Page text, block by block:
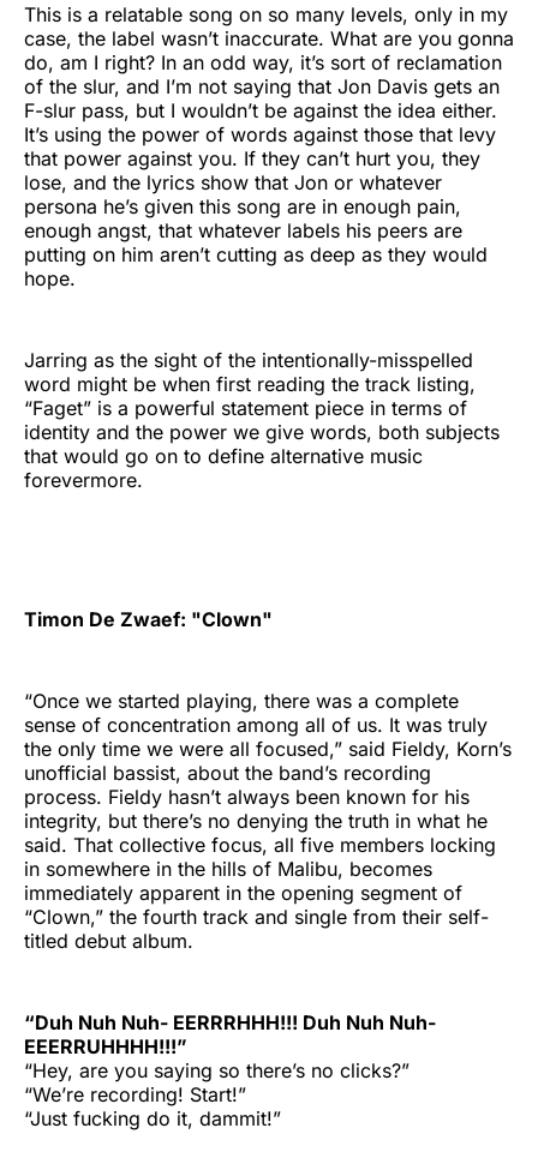
This is a relatable song on so many levels, only in my
case, the label wasn’t inaccurate. What are you gonna
do, am I right? In an odd way, it’s sort of reclamation
of the slur, and I’m not saying that Jon Davis gets an
F-slur pass, but I wouldn’t be against the idea either.
It’s using the power of words against those that levy
that power against you. If they can’t hurt you, they
lose, and the lyrics show that Jon or whatever
persona he’s given this song are in enough pain,
enough angst, that whatever labels his peers are
putting on him aren’t cutting as deep as they would
hope.
Jarring as the sight of the intentionally-misspelled
word might be when first reading the track listing,
“Faget” is a powerful statement piece in terms of
identity and the power we give words, both subjects
that would go on to define alternative music
forevermore.
Timon De Zwaef: "Clown"
“Once we started playing, there was a complete
sense of concentration among all of us. It was truly
the only time we were all focused,” said Fieldy, Korn’s
unofficial bassist, about the band’s recording
process. Fieldy hasn’t always been known for his
integrity, but there’s no denying the truth in what he
said. That collective focus, all five members locking
in somewhere in the hills of Malibu, becomes
immediately apparent in the opening segment of
“Clown,” the fourth track and single from their self-
titled debut album.
“Duh Nuh Nuh- EERRRHHH!!! Duh Nuh Nuh-
EEERRUHHHH!!!”
“Hey, are you saying so there’s no clicks?”
“We’re recording! Start!”
“Just fucking do it, dammit!”